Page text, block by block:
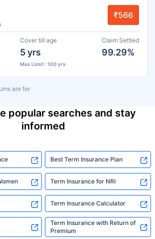
₹566
Cover till age
5 yrs
Max Limit : 100 yrs
Claim Settled
99.29%
are for
popular searches and stay
informed
Best Term Insurance Plan
Term Insurance for NRI
Term Insurance Calculator
Term Insurance with Return of
Premium